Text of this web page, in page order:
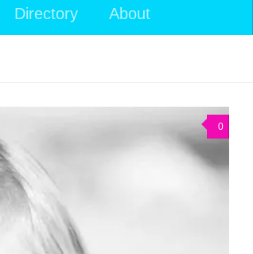
Directory About
0